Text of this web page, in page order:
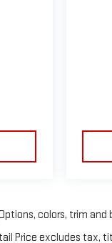
colors, trim and
Price excludes tax,